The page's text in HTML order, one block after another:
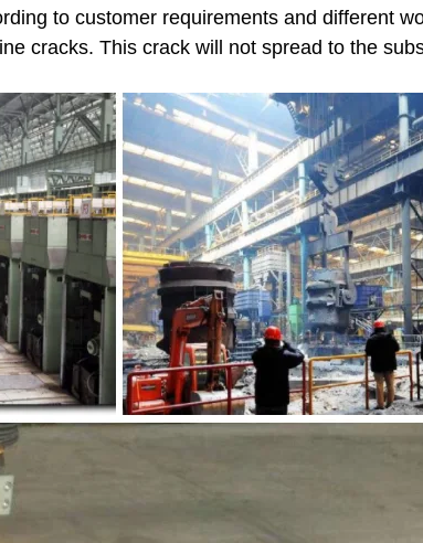
to customer requirements and different
cracks. This crack will not spread to the